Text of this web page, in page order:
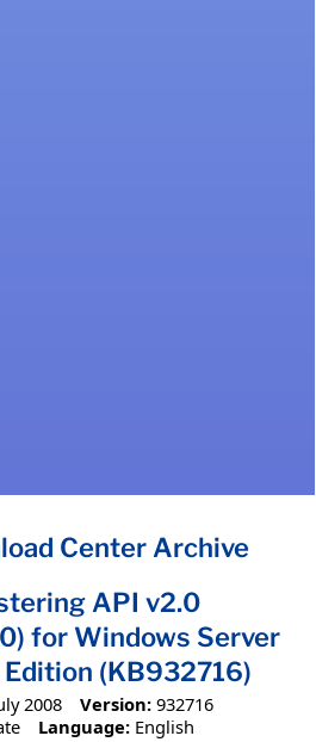
Center Archive
API v2.0
for Windows Server
(KB932716)
2008 Version: 932716
Language: English